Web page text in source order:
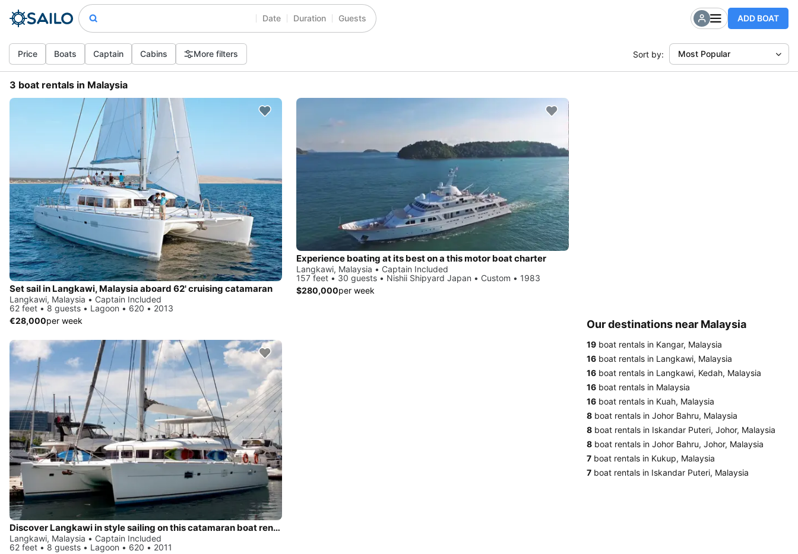
Date Duration Guests ADD BOAT
Price Boats Captain Cabins More filters Sort by: Most Popular
3 boat rentals in Malaysia
Set sail in Langkawi, Malaysia aboard 62' cruising catamaran
Langkawi, Malaysia • Captain Included
62 feet • 8 guests • Lagoon • 620 • 2013
€28,000per week
Experience boating at its best on a this motor boat charter
Langkawi, Malaysia • Captain Included
157 feet • 30 guests • Nishii Shipyard Japan • Custom • 1983
$280,000per week
Discover Langkawi in style sailing on this catamaran boat rental
Langkawi, Malaysia • Captain Included
62 feet • 8 guests • Lagoon • 620 • 2011
Our destinations near Malaysia
19 boat rentals in Kangar, Malaysia
16 boat rentals in Langkawi, Malaysia
16 boat rentals in Langkawi, Kedah, Malaysia
16 boat rentals in Malaysia
16 boat rentals in Kuah, Malaysia
8 boat rentals in Johor Bahru, Malaysia
8 boat rentals in Iskandar Puteri, Johor, Malaysia
8 boat rentals in Johor Bahru, Johor, Malaysia
7 boat rentals in Kukup, Malaysia
7 boat rentals in Iskandar Puteri, Malaysia